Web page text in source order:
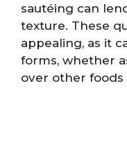
sautéing can
texture. These
appealing, as it
forms, whether
over other foods